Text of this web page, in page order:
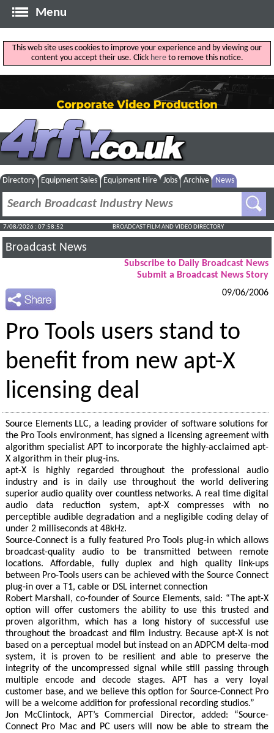
Menu
This web site uses cookies to improve your experience and by viewing our
content you accept their use. Click hereto remove this notice.
Directory Equipment Sales Equipment Hire Jobs Archive News
7/08/2026 : 07:58:53 BROADCAST FILM AND VIDEO DIRECTORY
Broadcast News
Subscribe to Daily Broadcast News
Submit a Broadcast News Story
09/06/2006
Pro Tools users stand to
benefit from new apt-X
licensing deal
Source Elements LLC, a leading provider of software solutions for
the Pro Tools environment, has signed a licensing agreement with
algorithm specialist APT to incorporate the highly-acclaimed apt-
X algorithm in their plug-ins.
apt-X is highly regarded throughout the professional audio
industry and is in daily use throughout the world delivering
superior audio quality over countless networks. A real time digital
audio data reduction system, apt-X compresses with no
perceptible audible degradation and a negligible coding delay of
under 2 milliseconds at 48kHz.
Source-Connect is a fully featured Pro Tools plug-in which allows
broadcast-quality audio to be transmitted between remote
locations. Affordable, fully duplex and high quality link-ups
between Pro-Tools users can be achieved with the Source Connect
plug-in over a T1, cable or DSL internet connection
Robert Marshall, co-founder of Source Elements, said: “The apt-X
option will offer customers the ability to use this trusted and
proven algorithm, which has a long history of successful use
throughout the broadcast and film industry. Because apt-X is not
based on a perceptual model but instead on an ADPCM delta-mod
system, it is proven to be resilient and able to preserve the
integrity of the uncompressed signal while still passing through
multiple encode and decode stages. APT has a very loyal
customer base, and we believe this option for Source-Connect Pro
will be a welcome addition for professional recording studios.”
Jon McClintock, APT’s Commercial Director, added: “Source-
Connect Pro Mac and PC users will now be able to stream the